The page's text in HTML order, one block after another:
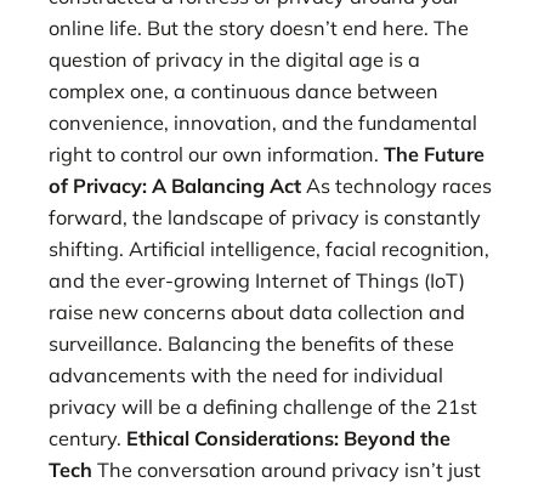
online life. But the story doesn’t end here. The
question of privacy in the digital age is a
complex one, a continuous dance between
convenience, innovation, and the fundamental
right to control our own information. The Future
of Privacy: A Balancing Act As technology races
forward, the landscape of privacy is constantly
shifting. Artificial intelligence, facial recognition,
and the ever-growing Internet of Things (IoT)
raise new concerns about data collection and
surveillance. Balancing the benefits of these
advancements with the need for individual
privacy will be a defining challenge of the 21st
century. Ethical Considerations: Beyond the
Tech The conversation around privacy isn’t just